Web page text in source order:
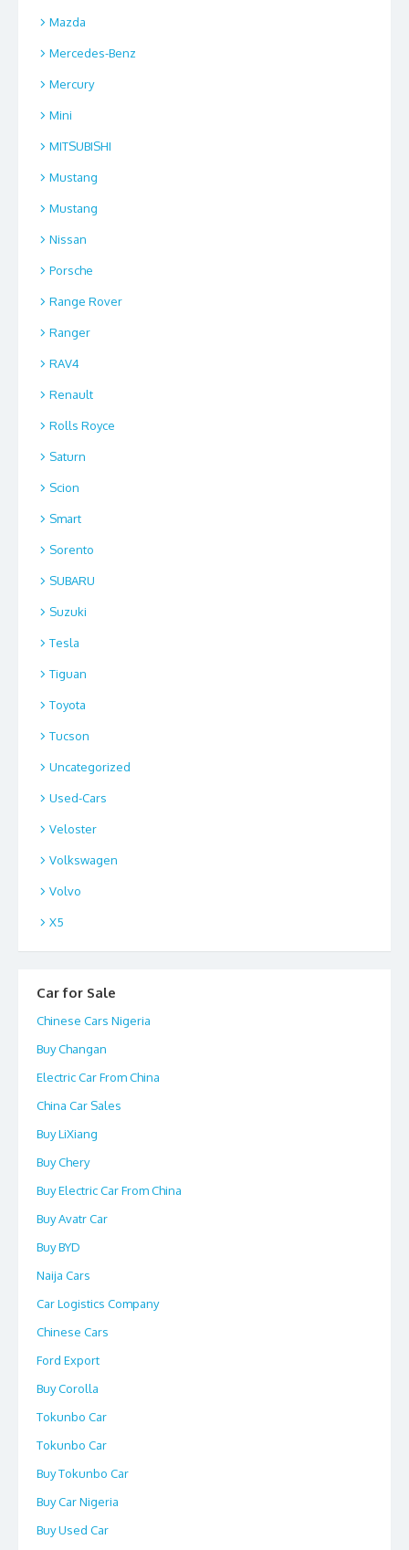
Mazda
Mercedes-Benz
Mercury
Mini
MITSUBISHI
Mustang
Mustang
Nissan
Porsche
Range Rover
Ranger
RAV4
Renault
Rolls Royce
Saturn
Scion
Smart
Sorento
SUBARU
Suzuki
Tesla
Tiguan
Toyota
Tucson
Uncategorized
Used-Cars
Veloster
Volkswagen
Volvo
X5
Car for Sale
Chinese Cars Nigeria
Buy Changan
Electric Car From China
China Car Sales
Buy LiXiang
Buy Chery
Buy Electric Car From China
Buy Avatr Car
Buy BYD
Naija Cars
Car Logistics Company
Chinese Cars
Ford Export
Buy Corolla
Tokunbo Car
Tokunbo Car
Buy Tokunbo Car
Buy Car Nigeria
Buy Used Car